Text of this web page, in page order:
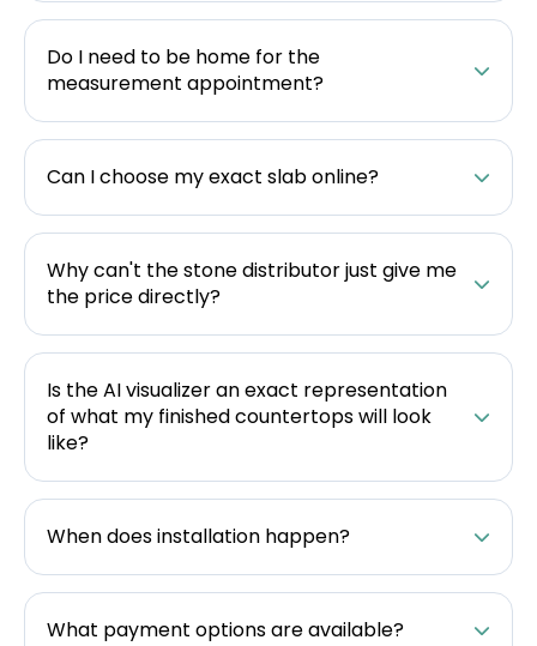
Do I need to be home for the
measurement appointment?
Can I choose my exact slab online?
Why can't the stone distributor just give me
the price directly?
Is the AI visualizer an exact representation
of what my finished countertops will look
like?
When does installation happen?
What payment options are available?